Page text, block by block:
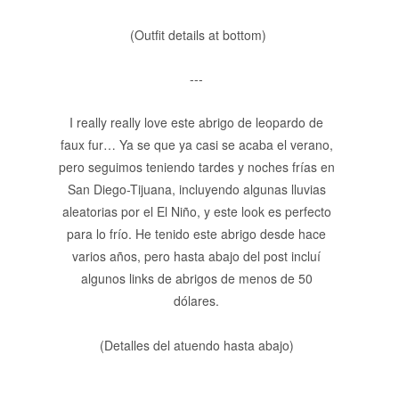
(Outfit details at bottom)
---
I really really love este abrigo de leopardo de
faux fur… Ya se que ya casi se acaba el verano,
pero seguimos teniendo tardes y noches frías en
San Diego-Tijuana, incluyendo algunas lluvias
aleatorias por el El Niño, y este look es perfecto
para lo frío. He tenido este abrigo desde hace
varios años, pero hasta abajo del post incluí
algunos links de abrigos de menos de 50
dólares.
(Detalles del atuendo hasta abajo)